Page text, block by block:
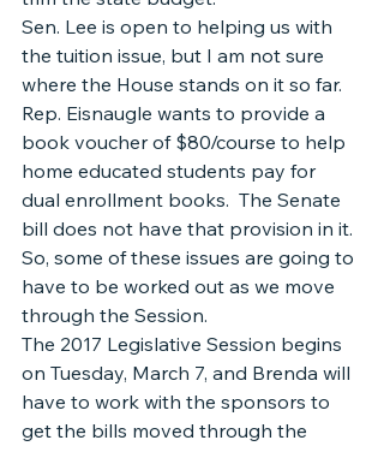
Sen. Lee is open to helping us with
the tuition issue, but I am not sure
where the House stands on it so far.
Rep. Eisnaugle wants to provide a
book voucher of $80/course to help
home educated students pay for
dual enrollment books.  The Senate
bill does not have that provision in it.
So, some of these issues are going to
have to be worked out as we move
through the Session.
The 2017 Legislative Session begins
on Tuesday, March 7, and Brenda will
have to work with the sponsors to
get the bills moved through the